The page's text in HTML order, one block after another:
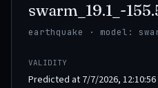
swarm_19.1_-
earthquake · model:
VALIDITY
Predicted at 7/7/2026, 12:10:56